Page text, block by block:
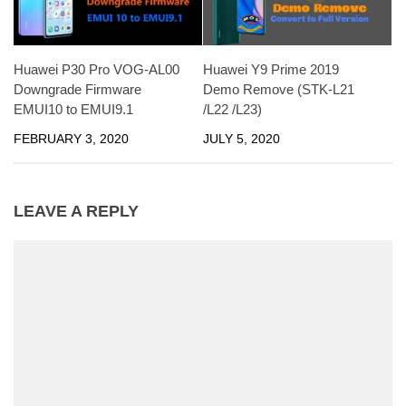
Huawei P30 Pro VOG-AL00
Downgrade Firmware
EMUI10 to EMUI9.1
FEBRUARY 3, 2020
Huawei Y9 Prime 2019
Demo Remove (STK-L21
/L22 /L23)
JULY 5, 2020
LEAVE A REPLY